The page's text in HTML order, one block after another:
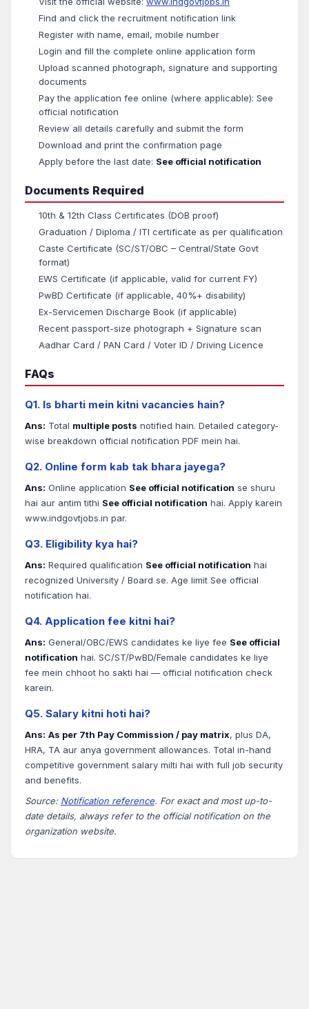
Find and click the recruitment notification link
Register with name, email, mobile number
Login and fill the complete online application form
Upload scanned photograph, signature and supporting
documents
Pay the application fee online (where applicable): See
official notification
Review all details carefully and submit the form
Download and print the confirmation page
Apply before the last date: See official notification
Documents Required
10th & 12th Class Certificates (DOB proof)
Graduation / Diploma / ITI certificate as per qualification
Caste Certificate (SC/ST/OBC – Central/State Govt
format)
EWS Certificate (if applicable, valid for current FY)
PwBD Certificate (if applicable, 40%+ disability)
Ex-Servicemen Discharge Book (if applicable)
Recent passport-size photograph + Signature scan
Aadhar Card / PAN Card / Voter ID / Driving Licence
FAQs
Q1. Is bharti mein kitni vacancies hain?
Ans: Total multiple posts notified hain. Detailed category-
wise breakdown official notification PDF mein hai.
Q2. Online form kab tak bhara jayega?
Ans: Online application See official notification se shuru
hai aur antim tithi See official notification hai. Apply karein
www.indgovtjobs.in par.
Q3. Eligibility kya hai?
Ans: Required qualification See official notification hai
recognized University / Board se. Age limit See official
notification hai.
Q4. Application fee kitni hai?
Ans: General/OBC/EWS candidates ke liye fee See official
notification hai. SC/ST/PwBD/Female candidates ke liye
fee mein chhoot ho sakti hai — official notification check
karein.
Q5. Salary kitni hoti hai?
Ans: As per 7th Pay Commission / pay matrix, plus DA,
HRA, TA aur anya government allowances. Total in-hand
competitive government salary milti hai with full job security
and benefits.
Source: Notification reference. For exact and most up-to-
date details, always refer to the official notification on the
organization website.